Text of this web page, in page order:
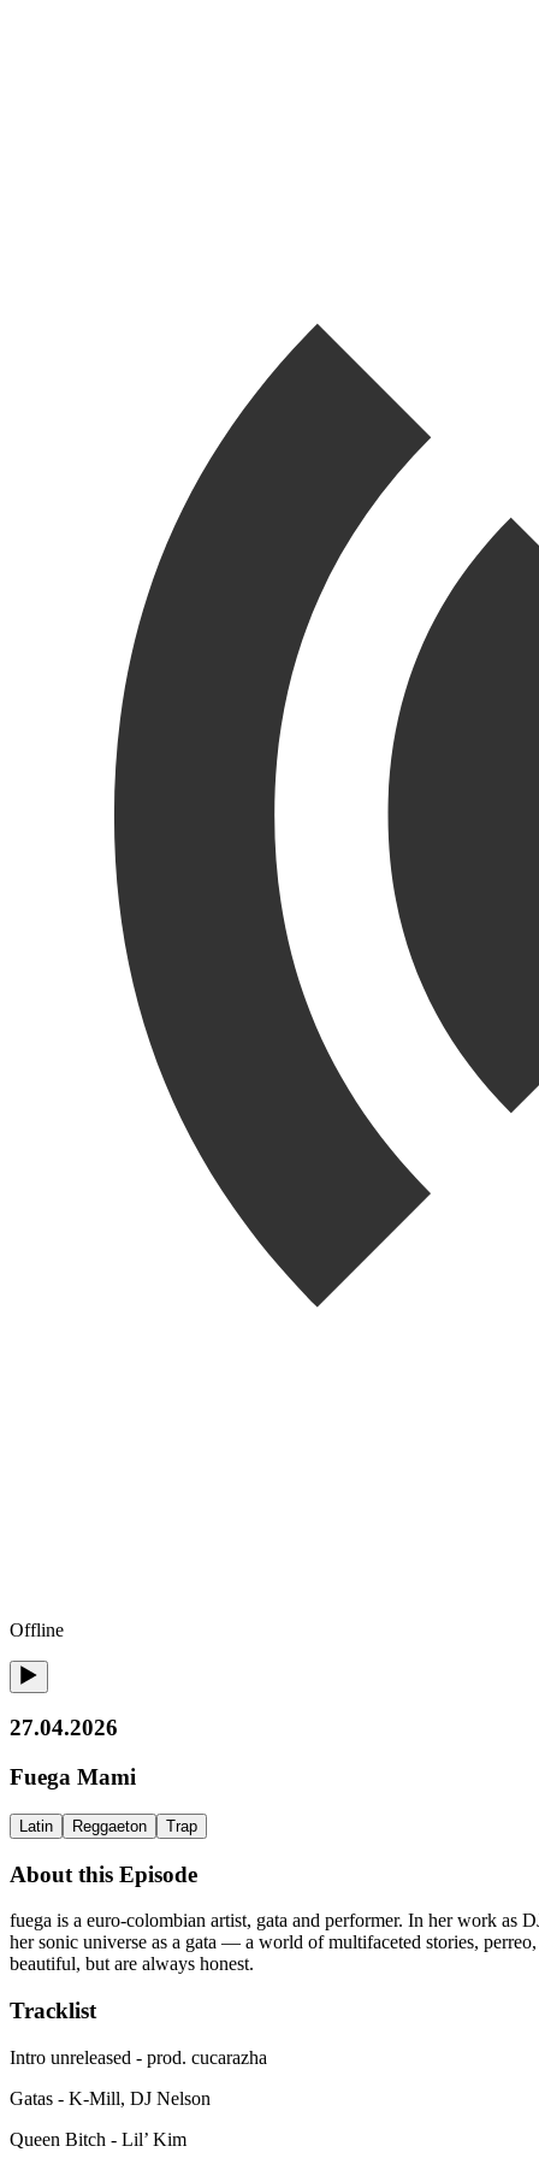
Offline
27.04.2026
Fuega Mami
Latin Reggaeton Trap
About this Episode
fuega is a euro-colombian artist, gata and performer. In her work as
her sonic universe as a gata — a world of multifaceted stories,
beautiful, but are always honest.
Tracklist
Intro unreleased - prod. cucarazha
Gatas - K-Mill, DJ Nelson
Queen Bitch - Lil’ Kim